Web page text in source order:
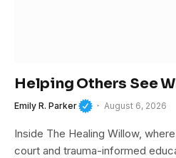
Helping Others See
Emily R. Parker August 6, 2026
Inside The Healing Willow,
court and trauma-informed